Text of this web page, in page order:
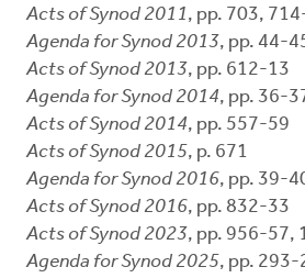
Acts of Synod 2011, pp. 703,
Agenda for Synod 2013, pp. 44-
Acts of Synod 2013, pp. 612-13
Agenda for Synod 2014, pp. 36-
Acts of Synod 2014, pp. 557-59
Acts of Synod 2015, p. 671
Agenda for Synod 2016, pp. 39-
Acts of Synod 2016, pp. 832-33
Acts of Synod 2023, pp. 956-57,
Agenda for Synod 2025, pp. 293-